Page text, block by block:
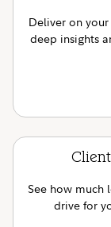
Deliver on
deep insights
See how much
drive for